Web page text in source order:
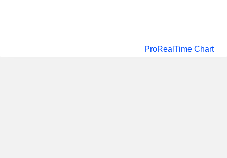
ProRealTime Chart